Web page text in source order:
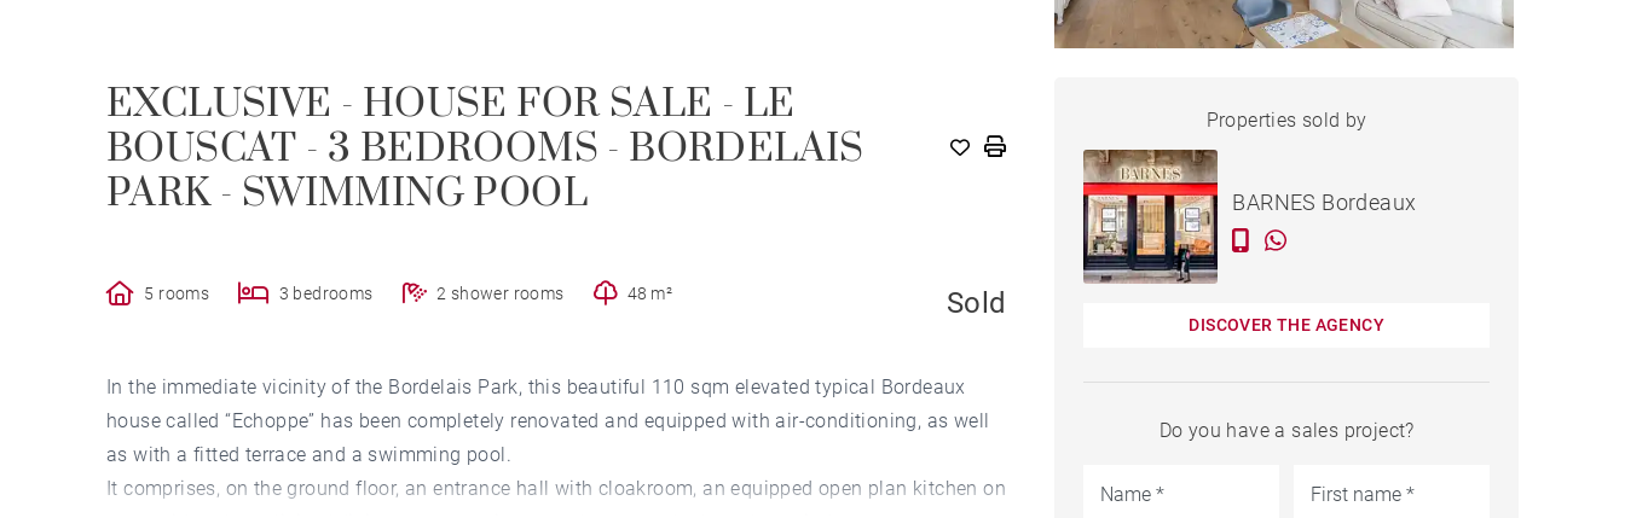
EXCLUSIVE - HOUSE FOR SALE - LE
BOUSCAT - 3 BEDROOMS - BORDELAIS
PARK - SWIMMING POOL
5 rooms 3 bedrooms 2 shower rooms 48 m² Sold
In the immediate vicinity of the Bordelais Park, this beautiful 110 sqm elevated typical Bordeaux
house called “Echoppe” has been completely renovated and equipped with air-conditioning, as well
as with a fitted terrace and a swimming pool.
It comprises, on the ground floor, an entrance hall with cloakroom, an equipped open plan kitchen on
HOUSE LE BOUSCAT - 110 M²
Properties sold by
BARNES Bordeaux
DISCOVER THE AGENCY
Do you have a sales project?